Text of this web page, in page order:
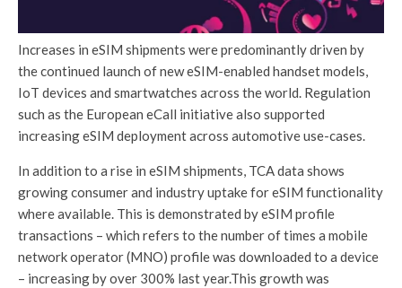
Increases in eSIM shipments were predominantly driven by
the continued launch of new eSIM-enabled handset models,
IoT devices and smartwatches across the world. Regulation
such as the European eCall initiative also supported
increasing eSIM deployment across automotive use-cases.
In addition to a rise in eSIM shipments, TCA data shows
growing consumer and industry uptake for eSIM functionality
where available. This is demonstrated by eSIM profile
transactions – which refers to the number of times a mobile
network operator (MNO) profile was downloaded to a device
– increasing by over 300% last year.This growth was